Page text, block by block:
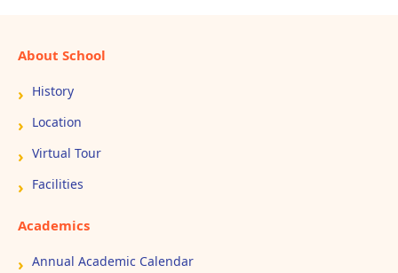
About School
History
Location
Virtual Tour
Facilities
Academics
Annual Academic Calendar